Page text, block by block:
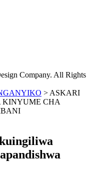
Company. All Rights
> ASKARI
KINYUME CHA